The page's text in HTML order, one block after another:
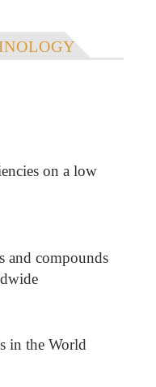
on a low
and compounds
in the World